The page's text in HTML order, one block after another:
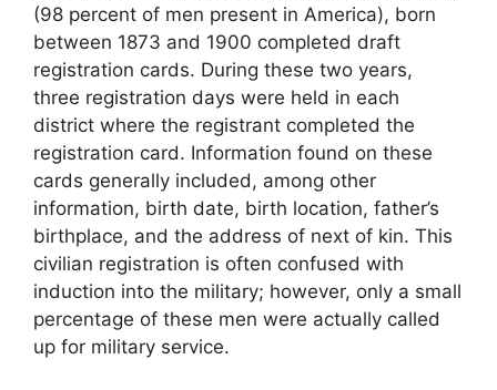
(98 percent of men present in America), born
between 1873 and 1900 completed draft
registration cards. During these two years,
three registration days were held in each
district where the registrant completed the
registration card. Information found on these
cards generally included, among other
information, birth date, birth location, father’s
birthplace, and the address of next of kin. This
civilian registration is often confused with
induction into the military; however, only a small
percentage of these men were actually called
up for military service.